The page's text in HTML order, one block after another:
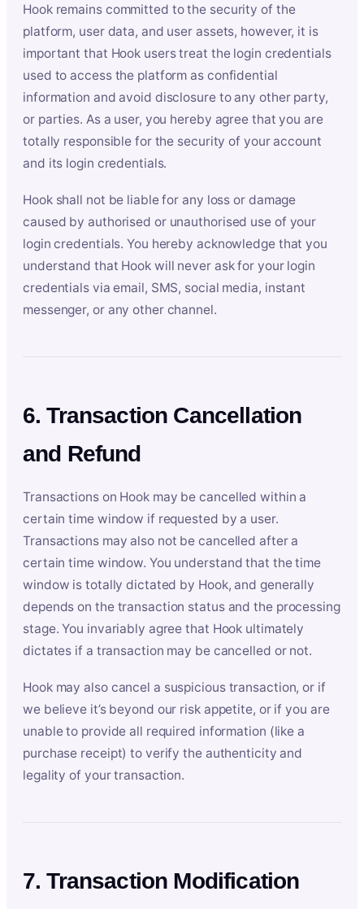
Hook remains committed to the security of the
platform, user data, and user assets, however, it is
important that Hook users treat the login credentials
used to access the platform as confidential
information and avoid disclosure to any other party,
or parties. As a user, you hereby agree that you are
totally responsible for the security of your account
and its login credentials.
Hook shall not be liable for any loss or damage
caused by authorised or unauthorised use of your
login credentials. You hereby acknowledge that you
understand that Hook will never ask for your login
credentials via email, SMS, social media, instant
messenger, or any other channel.
6. Transaction Cancellation
and Refund
Transactions on Hook may be cancelled within a
certain time window if requested by a user.
Transactions may also not be cancelled after a
certain time window. You understand that the time
window is totally dictated by Hook, and generally
depends on the transaction status and the processing
stage. You invariably agree that Hook ultimately
dictates if a transaction may be cancelled or not.
Hook may also cancel a suspicious transaction, or if
we believe it’s beyond our risk appetite, or if you are
unable to provide all required information (like a
purchase receipt) to verify the authenticity and
legality of your transaction.
7. Transaction Modification